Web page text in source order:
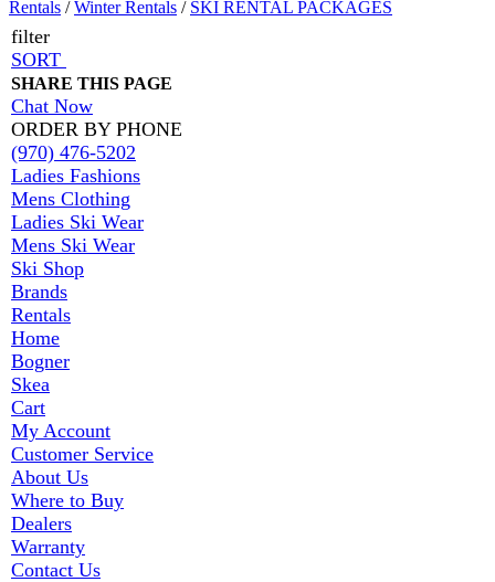
Rentals /Winter Rentals / SKI RENTAL PACKAGES
filter
SORT
SHARE THIS PAGE
Chat Now
ORDER BY PHONE
(970) 476-5202
Ladies Fashions
Mens Clothing
Ladies Ski Wear
Mens Ski Wear
Ski Shop
Brands
Rentals
Home
Bogner
Skea
Cart
My Account
Customer Service
About Us
Where to Buy
Dealers
Warranty
Contact Us